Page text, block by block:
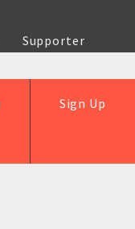
Supporter
Sign Up